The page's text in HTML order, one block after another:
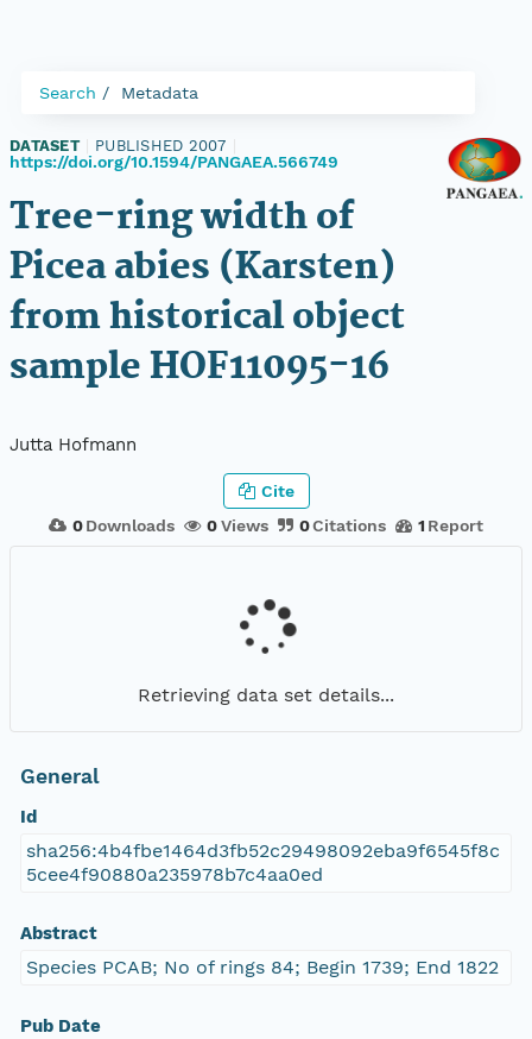
Search Metadata
DATASET PUBLISHED 2007
https://doi.org/10.1594/PANGAEA.566749
Tree-ring width of
Picea abies (Karsten)
from historical object
sample HOF11095-16
Jutta Hofmann
0 Downloads 0Views 0Citations 1 Report
Cite
Retrieving data set details...
General
Id
sha256:4b4fbe1464d3fb52c29498092eba9f6545f8c
5cee4f90880a235978b7c4aa0ed
Abstract
Species PCAB; No of rings 84; Begin 1739; End 1822
Pub Date